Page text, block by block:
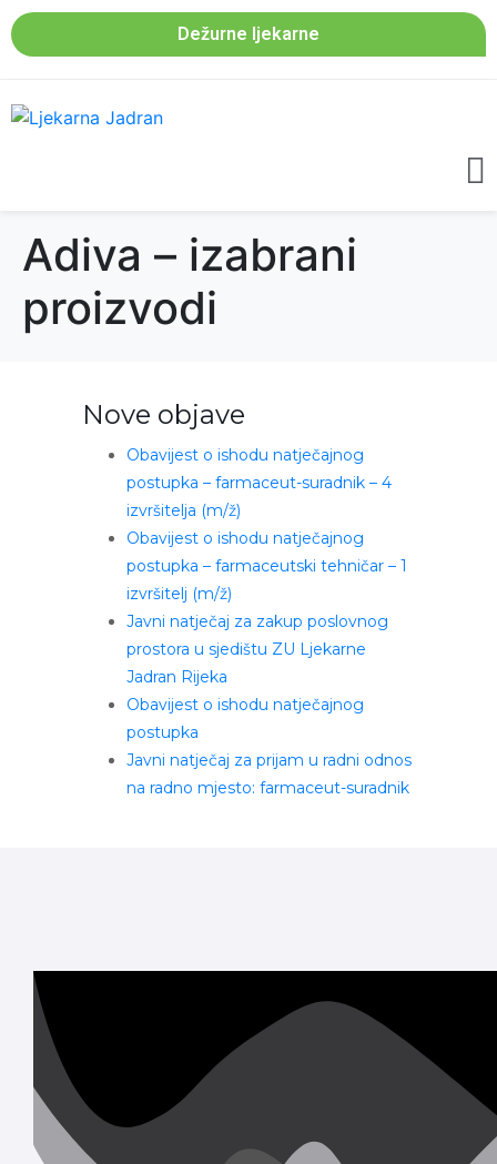
Dežurne ljekarne
Adiva – izabrani
proizvodi
Nove objave
Obavijest o ishodu natječajnog
postupka – farmaceut-suradnik – 4
izvršitelja (m/ž)
Obavijest o ishodu natječajnog
postupka – farmaceutski tehničar – 1
izvršitelj (m/ž)
Javni natječaj za zakup poslovnog
prostora u sjedištu ZU Ljekarne
Jadran Rijeka
Obavijest o ishodu natječajnog
postupka
Javni natječaj za prijam u radni odnos
na radno mjesto: farmaceut-suradnik